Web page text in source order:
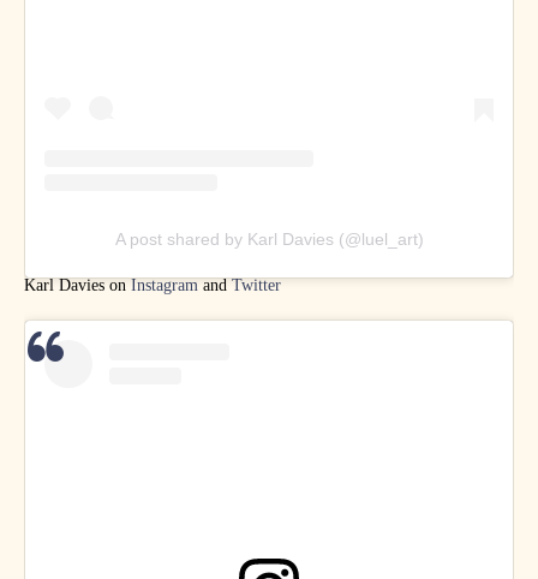
A post shared by Karl Davies (@luel_art)
Karl Davies on Instagram and Twitter